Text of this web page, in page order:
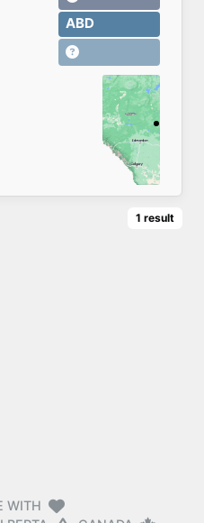
ABD
1 result
WITH